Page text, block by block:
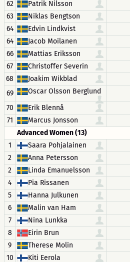
62
Patrik Nilsson
63
Niklas Bengtson
64
Edvin Lindkvist
64
Jacob Moilanen
66
Mattias Eriksson
67
Christoffer Severin
68
Joakim Wikblad
69
Oscar Olsson Berglund
70
Erik Blennå
71
Marcus Jonsson
Advanced Women (13)
1
Saara Pohjalainen
2
Anna Petersson
2
Linda Emanuelsson
4
Pia Rissanen
5
Hanna Julkunen
6
Malin van Ham
7
Nina Lunkka
8
Eirin Brun
9
Therese Molin
10
Kiti Eerola